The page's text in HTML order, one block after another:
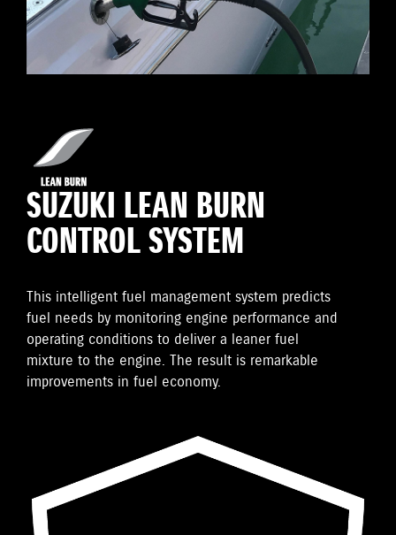
SUZUKI LEAN BURN
CONTROL SYSTEM
This intelligent fuel management system predicts
fuel needs by monitoring engine performance and
operating conditions to deliver a leaner fuel
mixture to the engine. The result is remarkable
improvements in fuel economy.